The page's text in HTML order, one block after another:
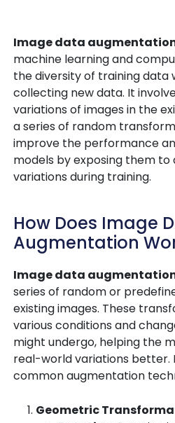
Image data
machine learning and
the diversity of training data
collecting new data. It
variations of images in the
a series of random
improve the performance
models by exposing them to
variations during training.
How Does Image
Augmentation
Image data
series of random or
existing images. These
various conditions and
might undergo, helping the
real-world variations better.
common augmentation
Geometric